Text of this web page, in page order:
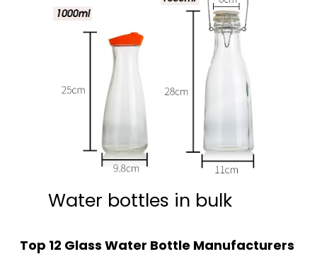
Water bottles in bulk
Top 12 Glass Water Bottle Manufacturers